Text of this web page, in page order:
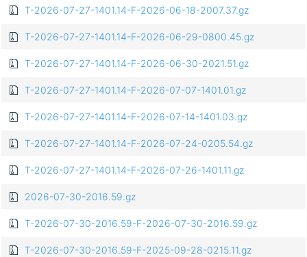
T-2026-07-27-1401.14-F-2026-06-18-2007.37.gz
T-2026-07-27-1401.14-F-2026-06-29-0800.45.gz
T-2026-07-27-1401.14-F-2026-06-30-2021.51.gz
T-2026-07-27-1401.14-F-2026-07-07-1401.01.gz
T-2026-07-27-1401.14-F-2026-07-14-1401.03.gz
T-2026-07-27-1401.14-F-2026-07-24-0205.54.gz
T-2026-07-27-1401.14-F-2026-07-26-1401.11.gz
2026-07-30-2016.59.gz
T-2026-07-30-2016.59-F-2026-07-30-2016.59.gz
T-2026-07-30-2016.59-F-2025-09-28-0215.11.gz